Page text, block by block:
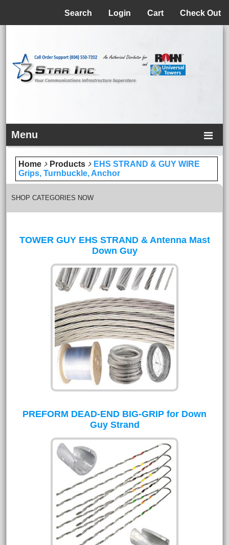
Check Out
Cart
Login
Search
Menu
Home Products
EHS STRAND & GUY WIRE
Grips, Turnbuckle, Anchor
SHOP CATEGORIES NOW
TOWER GUY EHS STRAND & Antenna Mast
Down Guy
PREFORM DEAD-END BIG-GRIP for Down
Guy Strand